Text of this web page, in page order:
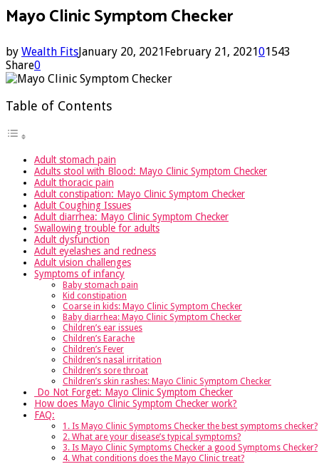
Mayo Clinic Symptom Checker
by Wealth FitsJanuary 20, 2021February 21, 202101543
Share0
Table of Contents
Adult stomach pain
Adults stool with Blood: Mayo Clinic Symptom Checker
Adult thoracic pain
Adult constipation: Mayo Clinic Symptom Checker
Adult Coughing Issues
Adult diarrhea: Mayo Clinic Symptom Checker
Swallowing trouble for adults
Adult dysfunction
Adult eyelashes and redness
Adult vision challenges
Symptoms of infancy
Baby stomach pain
Kid constipation
Coarse in kids: Mayo Clinic Symptom Checker
Baby diarrhea: Mayo Clinic Symptom Checker
Children’s ear issues
Children’s Earache
Children’s Fever
Children’s nasal irritation
Children’s sore throat
Children’s skin rashes: Mayo Clinic Symptom Checker
Do Not Forget: Mayo Clinic Symptom Checker
How does Mayo Clinic Symptom Checker work?
FAQ:
1. Is Mayo Clinic Symptoms Checker the best symptoms checker?
2. What are your disease’s typical symptoms?
3. Is Mayo Clinic Symptoms Checker a good Symptoms Checker?
4. What conditions does the Mayo Clinic treat?